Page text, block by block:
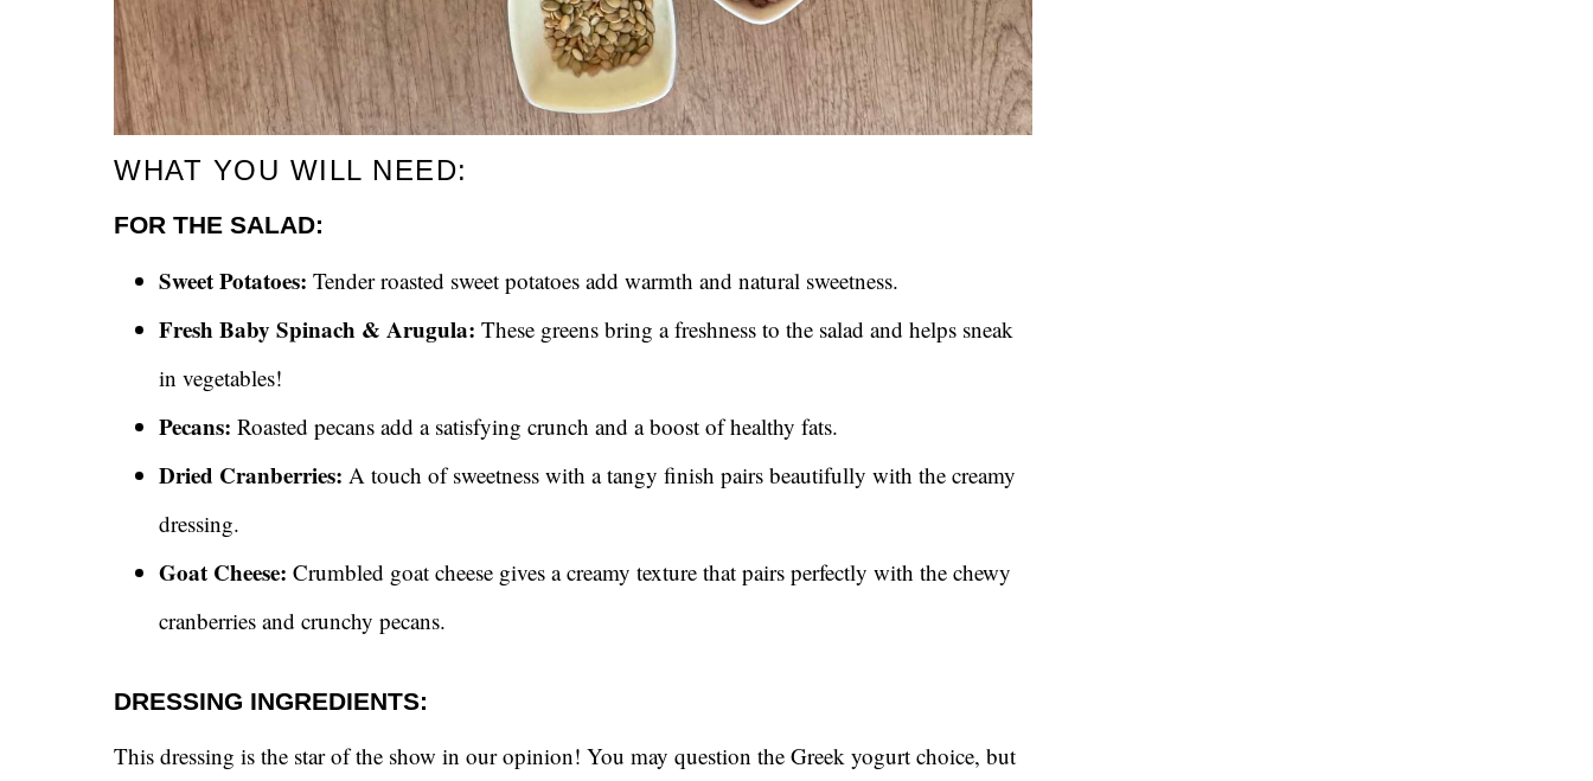
WHAT YOU WILL NEED:
FOR THE SALAD:
Sweet Potatoes: Tender roasted sweet potatoes add warmth and natural sweetness.
Fresh Baby Spinach & Arugula: These greens bring a freshness to the salad and helps sneak
in vegetables!
Pecans: Roasted pecans add a satisfying crunch and a boost of healthy fats.
Dried Cranberries: A touch of sweetness with a tangy finish pairs beautifully with the creamy
dressing.
Goat Cheese: Crumbled goat cheese gives a creamy texture that pairs perfectly with the chewy
cranberries and crunchy pecans.
DRESSING INGREDIENTS:
This dressing is the star of the show in our opinion! You may question the Greek yogurt choice, but